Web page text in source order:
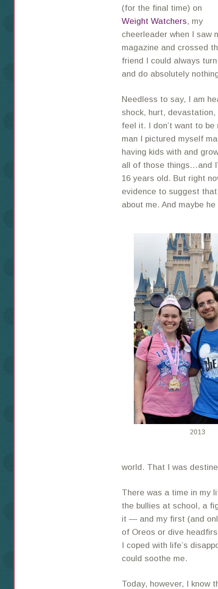
(for the final time) on
Weight Watchers, my
cheerleader when I saw
magazine and crossed
friend I could always
and do absolutely
Needless to say, I am
shock, hurt,
feel it. I don’t want to
man I pictured myself
having kids with and
all of those things…and
16 years old. But right
evidence to suggest
about me. And maybe
2013
world. That I was
There was a time in my
the bullies at school, a
it — and my first (and
of Oreos or dive
I coped with life’s
could soothe me.
Today, however, I know